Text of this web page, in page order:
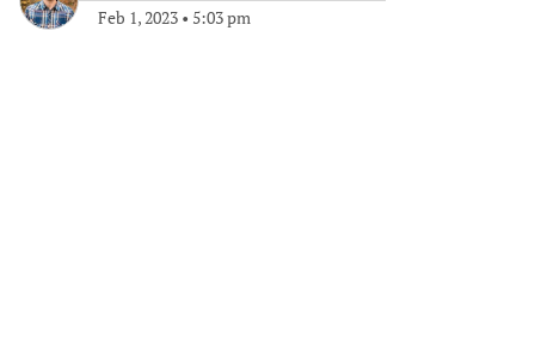
Feb 1, 2023 • 5:03 pm